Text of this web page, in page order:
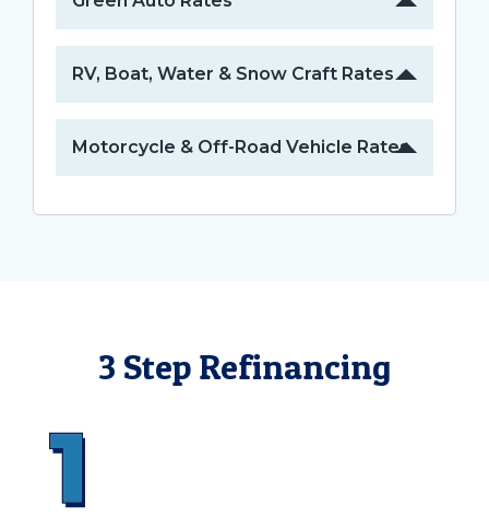
RV, Boat, Water & Snow Craft Rates
Motorcycle & Off-Road Vehicle Rates
3 Step Refinancing